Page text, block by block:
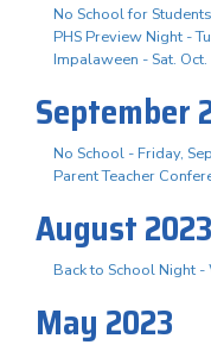
No School for
PHS Preview Night -
Impalaween - Sat.
September
No School - Friday,
Parent Teacher
August 2023
Back to School Night
May 2023